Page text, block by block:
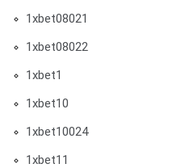
1xbet08021
1xbet08022
1xbet1
1xbet10
1xbet10024
1xbet11